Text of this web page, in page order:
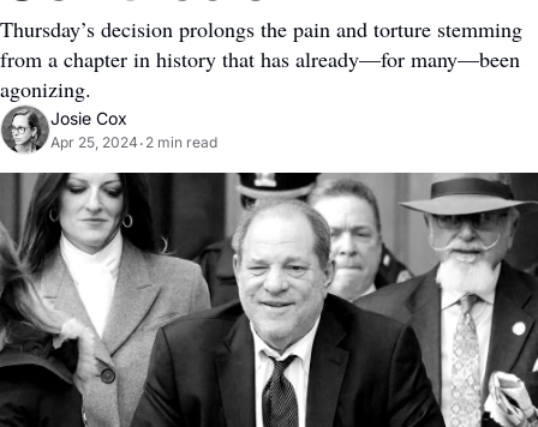
Thursday’s decision prolongs the pain and torture stemming
from a chapter in history that has already—for many—been
agonizing.
Josie Cox
Apr 25, 2024 • 2 min read